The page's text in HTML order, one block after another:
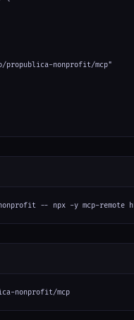
propublica-nonprofit/mcp"
-- npx -y mcp-
nonprofit/mcp